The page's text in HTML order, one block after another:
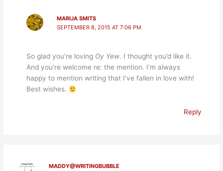
MARIJA SMITS
SEPTEMBER 8, 2015 AT 7:06 PM
So glad you’re loving Oy Yew. I thought you’d like it.
And you’re welcome re: the mention. I’m always
happy to mention writing that I’ve fallen in love with!
Best wishes.
Reply
MADDY@WRITINGBUBBLE